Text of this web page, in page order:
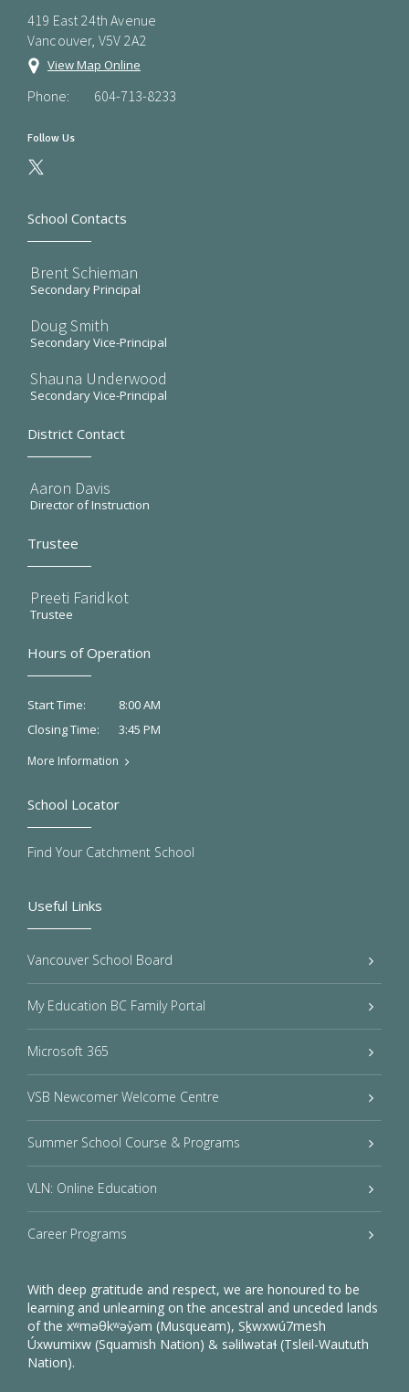
419 East 24th Avenue
Vancouver, V5V 2A2
View Map Online
Phone: 604-713-8233
Follow Us
School Contacts
Brent Schieman
Secondary Principal
Doug Smith
Secondary Vice-Principal
Shauna Underwood
Secondary Vice-Principal
District Contact
Aaron Davis
Director of Instruction
Trustee
Preeti Faridkot
Trustee
Hours of Operation
Start Time:
8:00 AM
Closing Time:
3:45 PM
More Information
Useful Links
Vancouver School Board
My Education BC Family Portal
Microsoft 365
VSB Newcomer Welcome Centre
Summer School Course & Programs
VLN: Online Education
Career Programs
With deep gratitude and respect, we are honoured to be
learning and unlearning on the ancestral and unceded lands
of the xʷməθkʷəy̓əm (Musqueam), Sḵwxwú7mesh
Úxwumixw (Squamish Nation) & səlilwətaɬ (Tsleil-Waututh
Nation).
School Locator
Find Your Catchment School